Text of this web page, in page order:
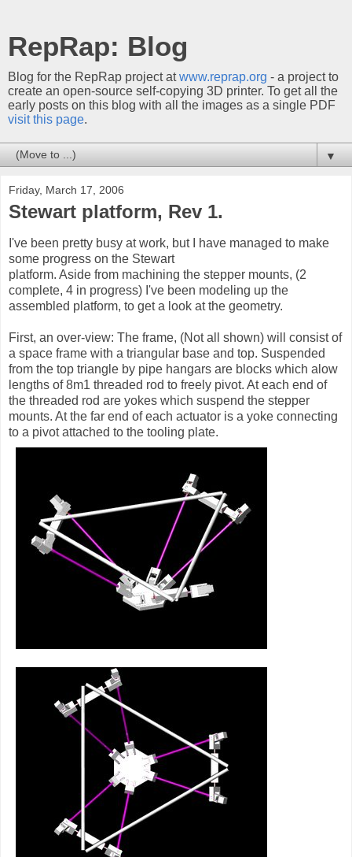
RepRap: Blog
Blog for the RepRap project atwww.reprap.org - a project to
create an open-source self-copying 3D printer. To get all the
early posts on this blog with all the images as a single PDF
visit this page.
▼
Friday, March 17, 2006
Stewart platform, Rev 1.
I've been pretty busy at work, but I have managed to make
some progress on the Stewart
platform. Aside from machining the stepper mounts, (2
complete, 4 in progress) I've been modeling up the
assembled platform, to get a look at the geometry.
First, an over-view: The frame, (Not all shown) will consist of
a space frame with a triangular base and top. Suspended
from the top triangle by pipe hangars are blocks which alow
lengths of 8m1 threaded rod to freely pivot. At each end of
the threaded rod are yokes which suspend the stepper
mounts. At the far end of each actuator is a yoke connecting
to a pivot attached to the tooling plate.